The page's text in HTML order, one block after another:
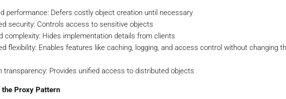
void Display()
performance: Defers costly object creation until necessary
security: Controls access to sensitive objects
complexity: Hides implementation details from clients
flexibility: Enables features like caching, logging, and access control without changing
transparency: Provides unified access to distributed objects
Proxy Pattern